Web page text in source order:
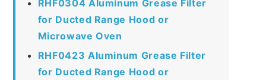
RHF0304 Aluminum Grease Filter
for Ducted Range Hood or
Microwave Oven
RHF0423 Aluminum Grease Filter
for Ducted Range Hood or